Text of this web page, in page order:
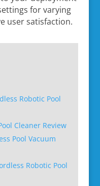
for varying
user satisfaction.
Robotic Pool
Cleaner Review
Pool Vacuum
Robotic Pool